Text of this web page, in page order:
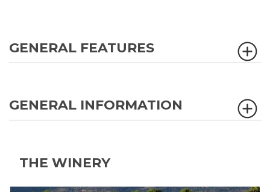
GENERAL FEATURES
GENERAL INFORMATION
THE WINERY